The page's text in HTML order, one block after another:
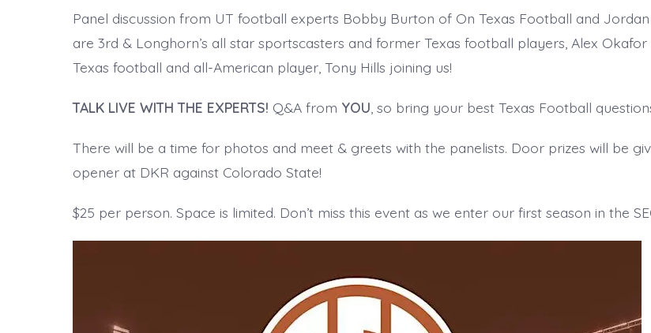
Panel discussion from UT football experts Bobby Burton of On Texas Football and
are 3rd & Longhorn’s all star sportscasters and former Texas football players, Alex
Texas football and all-American player, Tony Hills joining us!
TALK LIVE WITH THE EXPERTS! Q&A from YOU , so bring your best Texas Football
There will be a time for photos and meet & greets with the panelists. Door prizes will be
opener at DKR against Colorado State!
$25 per person. Space is limited. Don’t miss this event as we enter our first season in the